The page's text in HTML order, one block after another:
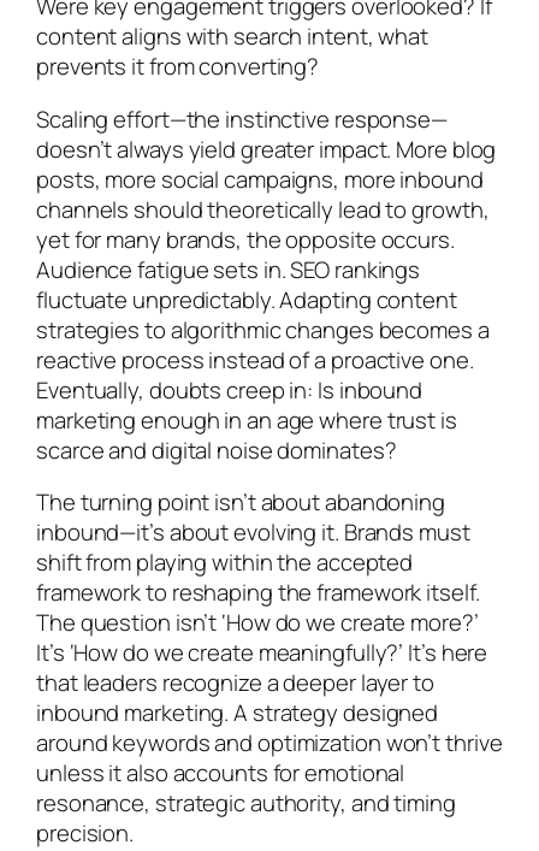
Were key engagement triggers overlooked? If
content aligns with search intent, what
prevents it from converting?
Scaling effort—the instinctive response—
doesn’t always yield greater impact. More blog
posts, more social campaigns, more inbound
channels should theoretically lead to growth,
yet for many brands, the opposite occurs.
Audience fatigue sets in. SEO rankings
fluctuate unpredictably. Adapting content
strategies to algorithmic changes becomes a
reactive process instead of a proactive one.
Eventually, doubts creep in: Is inbound
marketing enough in an age where trust is
scarce and digital noise dominates?
The turning point isn’t about abandoning
inbound—it’s about evolving it. Brands must
shift from playing within the accepted
framework to reshaping the framework itself.
The question isn’t ‘How do we create more?’
It’s ‘How do we create meaningfully?’ It’s here
that leaders recognize a deeper layer to
inbound marketing. A strategy designed
around keywords and optimization won’t thrive
unless it also accounts for emotional
resonance, strategic authority, and timing
precision.